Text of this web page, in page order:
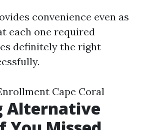
convenience even as
each one required
definitely the right
Cape Coral
Alternative